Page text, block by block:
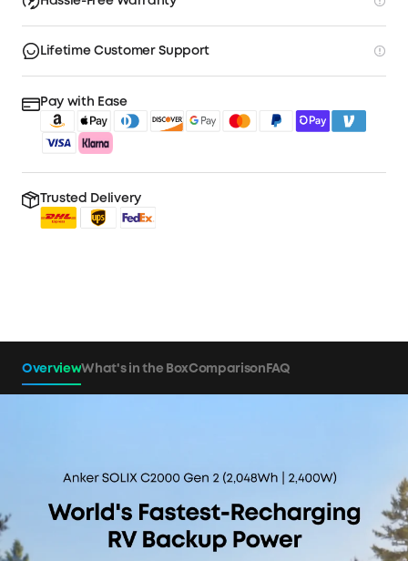
Lifetime Customer Support
Pay with Ease
Trusted Delivery
OverviewWhat's in the BoxComparison FAQ